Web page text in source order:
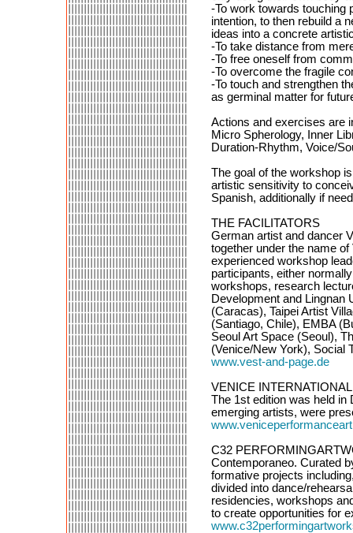
-To work towards touching
intention, to then rebuild a
ideas into a concrete
-To take distance from
-To free oneself from
-To overcome the fragile
-To touch and strengthen
as germinal matter for
Actions and exercises are
Micro Spherology, Inner
Duration-Rhythm, Voice/
The goal of the workshop
artistic sensitivity to
Spanish, additionally if
THE FACILITATORS
German artist and dancer
together under the name
experienced workshop
participants, either
workshops, research
Development and Lingnan
(Caracas), Taipei Artist
(Santiago, Chile), EMBA
Seoul Art Space (Seoul),
(Venice/New York), Social
www.vest-and-page.de
VENICE
The 1st edition was held in
emerging artists, were
C32
Contemporaneo. Curated
formative projects
divided into dance/
residencies, workshops
to create opportunities for